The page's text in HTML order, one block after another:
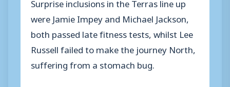
were Jamie Impey and Michael Jackson,
both passed late fitness tests, whilst Lee
Russell failed to make the journey North,
suffering from a stomach bug.